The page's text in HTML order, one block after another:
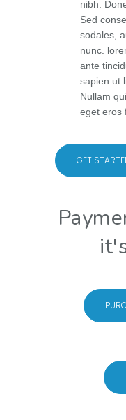
nibh.
Sed
sodales,
nunc.
ante
sapien ut
Nullam
eget eros
GET